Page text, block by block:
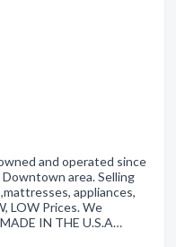
and operated since
area. Selling
appliances,
LOW Prices. We
IN THE U.S.A…